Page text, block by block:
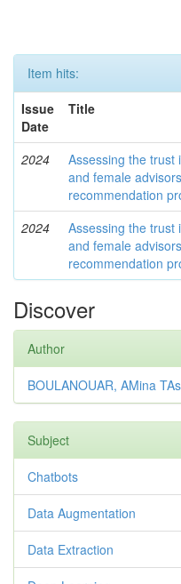
Item hits:
Issue
Date
Title
2024
Assessing the trust
and female
recommendation
2024
Assessing the trust
and female
recommendation
Discover
Author
BOULANOUAR, AMina
Subject
Chatbots
Data Augmentation
Data Extraction